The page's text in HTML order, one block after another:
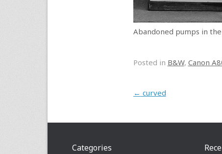
Abandoned pumps in
Posted in B&W, Canon
Post navigation
← curved
Categories